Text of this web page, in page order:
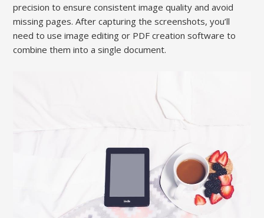
precision to ensure consistent image quality and avoid
missing pages. After capturing the screenshots, you’ll
need to use image editing or PDF creation software to
combine them into a single document.